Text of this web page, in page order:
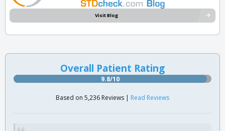
Visit Blog
Overall Patient Rating
9.8/10
Based on 5,236 Reviews | Read Reviews